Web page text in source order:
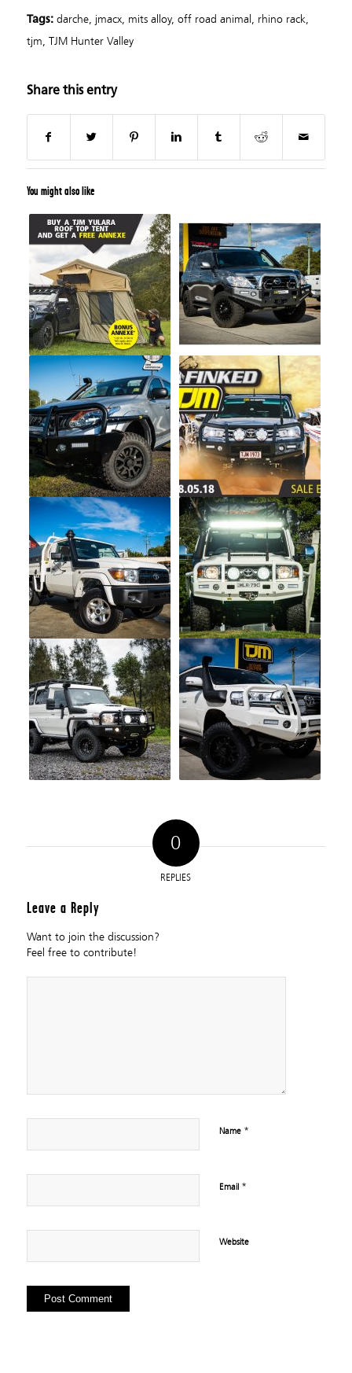
Tags: darche, jmacx, mits alloy, off road animal , rhino rack,
tjm, TJM Hunter Valley
Share this entry
You might also like
0
REPLIES
Leave a Reply
Want to join the discussion?
Feel free to contribute!
Name *
Email *
Website